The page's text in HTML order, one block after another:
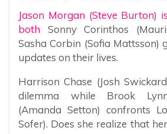
Jason Morgan (Steve Burton)
both Sonny Corinthos
Sasha Corbin (Sofia Mattsson)
updates on their lives.
Harrison Chase (Josh
dilemma while Brook
(Amanda Setton) confronts
Sofer). Does she realize that